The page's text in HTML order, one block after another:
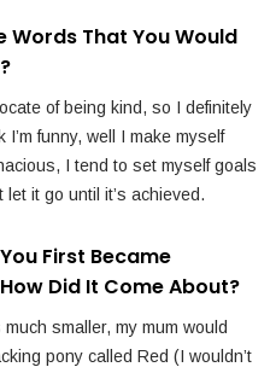
Words That You Would
of being kind, so I definitely
I’m funny, well I make myself
I tend to set myself goals
it go until it’s achieved.
First Became
Did It Come About?
smaller, my mum would
pony called Red (I wouldn’t